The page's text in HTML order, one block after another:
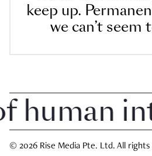
keep up.
we can’t seem
© 2026 Rise Media Pte. Ltd. All